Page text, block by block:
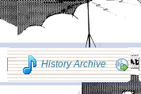
History Archive